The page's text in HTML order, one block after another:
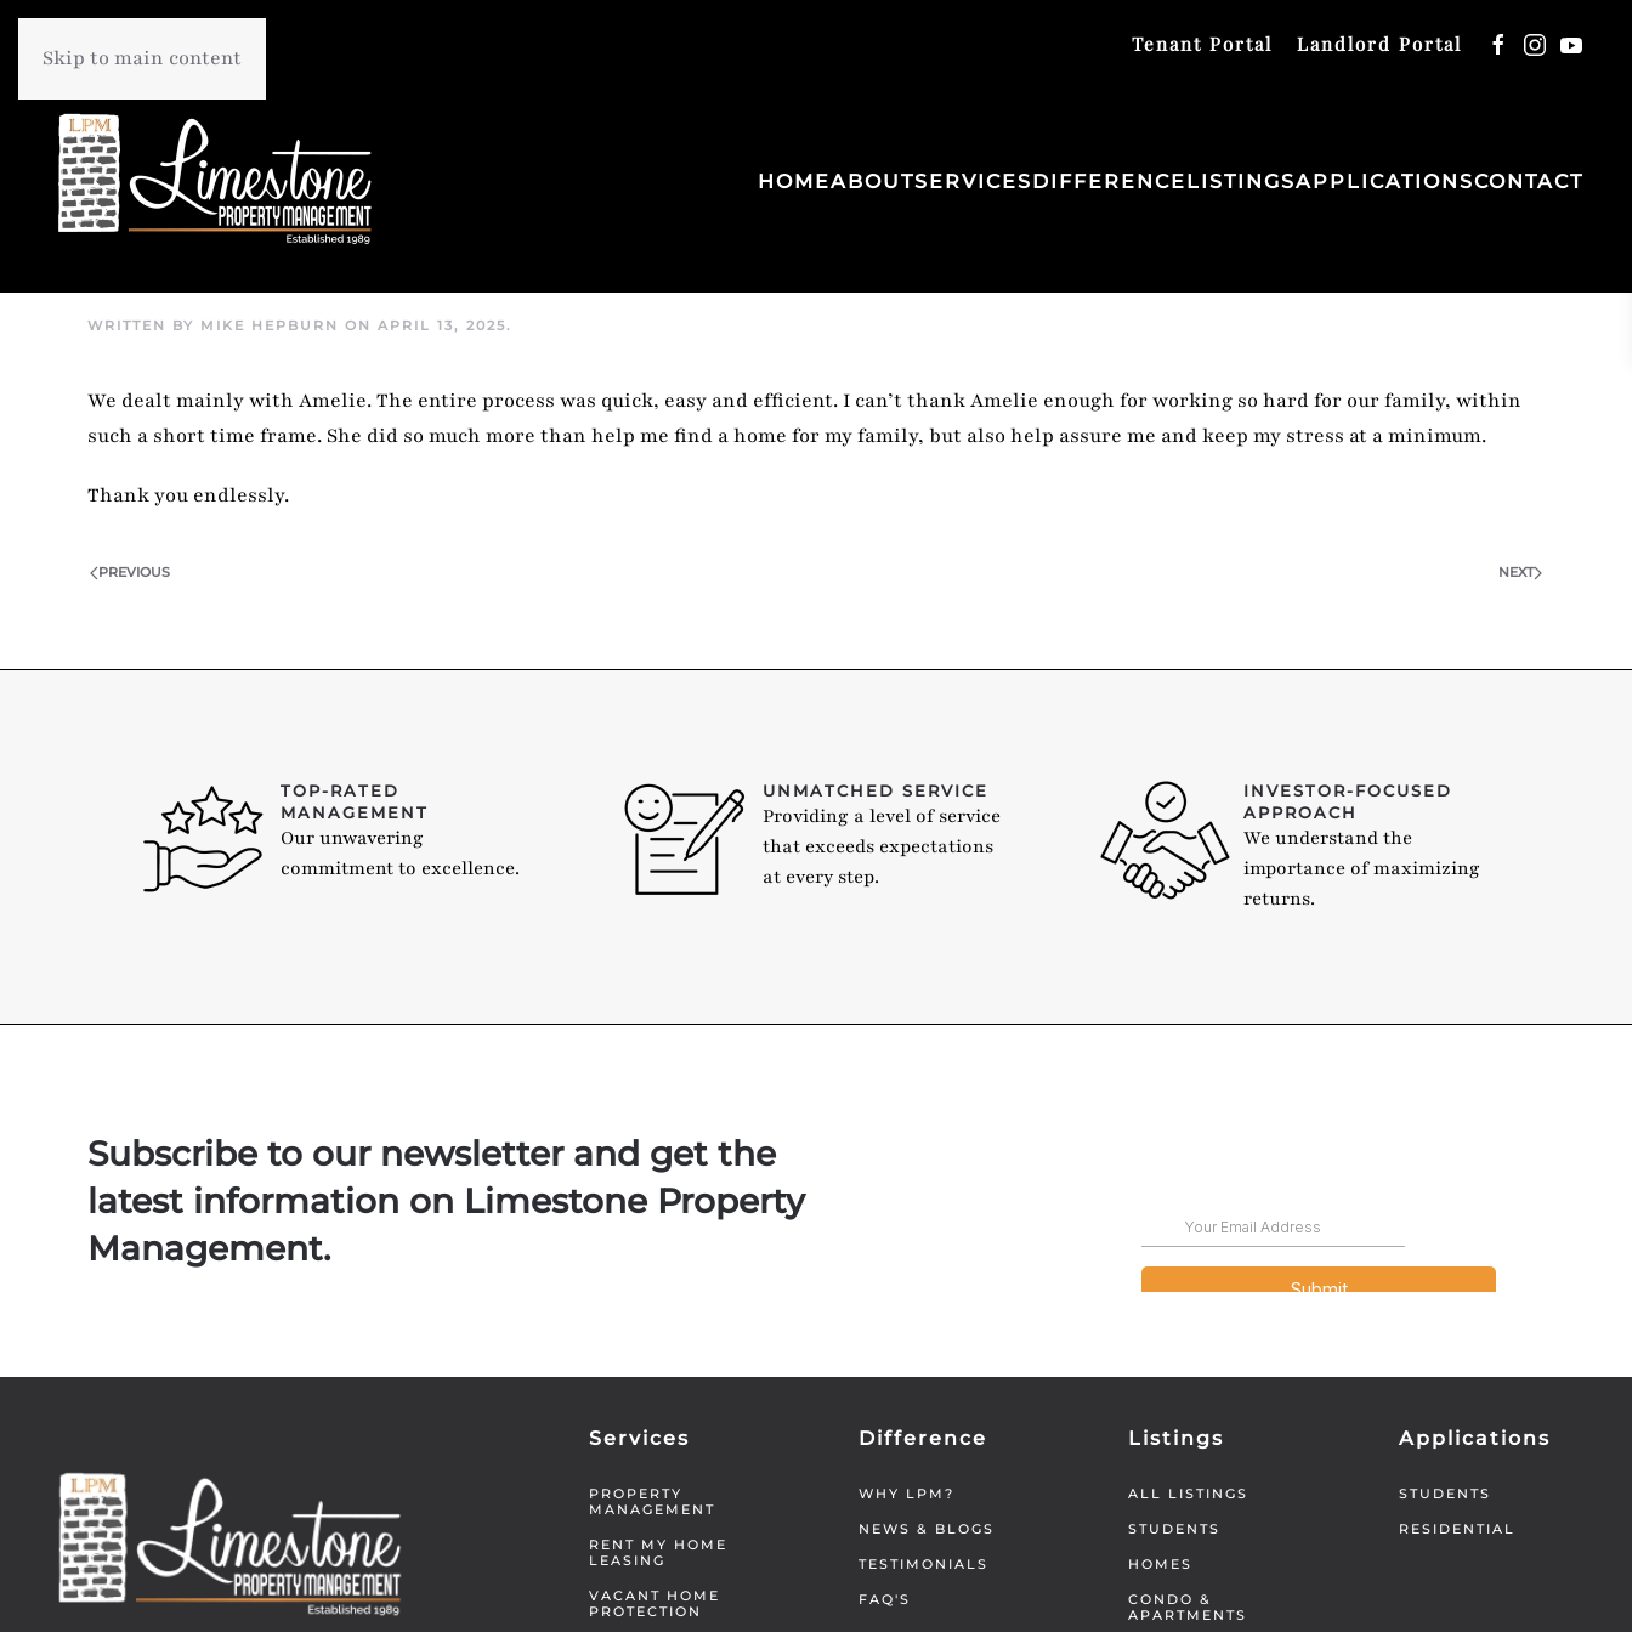
Skip to main content
Tenant Portal Landlord Portal
HOMEABOUTSERVICESDIFFERENCELISTINGSAPPLICATIONSCONTACT
WRITTEN BY MIKE HEPBURN ON APRIL 13, 2025.
We dealt mainly with Amelie. The entire process was quick, easy and efficient. I can’t thank Amelie enough for working so hard for our family, within
such a short time frame. She did so much more than help me find a home for my family, but also help assure me and keep my stress at a minimum.
Thank you endlessly.
PREVIOUS NEXT
TOP-RATED
MANAGEMENT
Our unwavering
commitment to excellence.
UNMATCHED SERVICE
Providing a level of service
that exceeds expectations
at every step.
INVESTOR-FOCUSED
APPROACH
We understand the
importance of maximizing
returns.
Subscribe to our newsletter and get the
latest information on Limestone Property
Management.
Services
PROPERTY
MANAGEMENT
RENT MY HOME
LEASING
VACANT HOME
PROTECTION
Difference
WHY LPM?
NEWS & BLOGS
TESTIMONIALS
FAQ'S
Listings
ALL LISTINGS
STUDENTS
HOMES
CONDO &
APARTMENTS
Applications
STUDENTS
RESIDENTIAL